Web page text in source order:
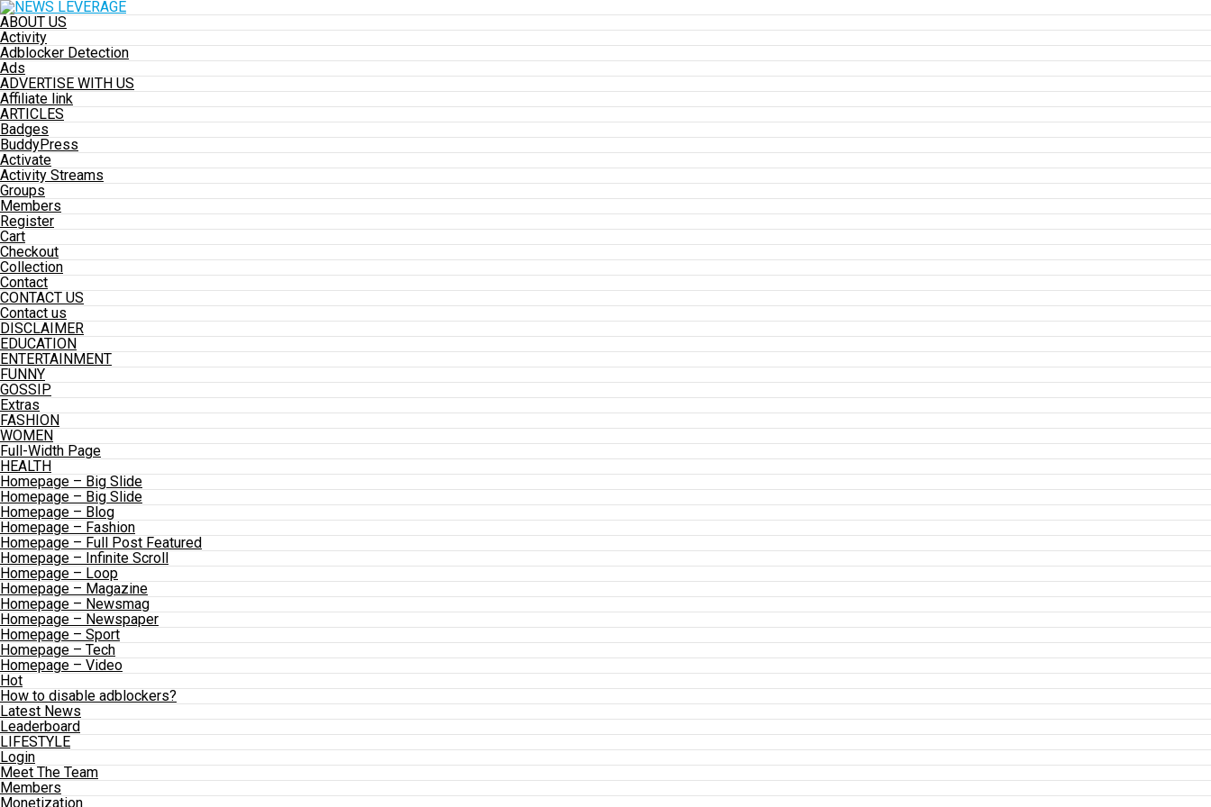
ABOUT US
Activity
Adblocker Detection
Ads
ADVERTISE WITH US
Affiliate link
ARTICLES
Badges
BuddyPress
Activate
Activity Streams
Groups
Members
Register
Cart
Checkout
Collection
Contact
CONTACT US
Contact us
DISCLAIMER
EDUCATION
ENTERTAINMENT
FUNNY
GOSSIP
Extras
FASHION
WOMEN
Full-Width Page
HEALTH
Homepage – Big Slide
Homepage – Big Slide
Homepage – Blog
Homepage – Fashion
Homepage – Full Post Featured
Homepage – Infinite Scroll
Homepage – Loop
Homepage – Magazine
Homepage – Newsmag
Homepage – Newspaper
Homepage – Sport
Homepage – Tech
Homepage – Video
Hot
How to disable adblockers?
Latest News
Leaderboard
LIFESTYLE
Login
Meet The Team
Members
Monetization